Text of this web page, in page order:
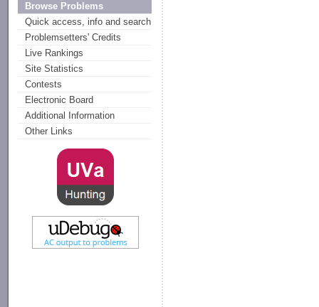
Browse Problems
Quick access, info and search
Problemsetters' Credits
Live Rankings
Site Statistics
Contests
Electronic Board
Additional Information
Other Links